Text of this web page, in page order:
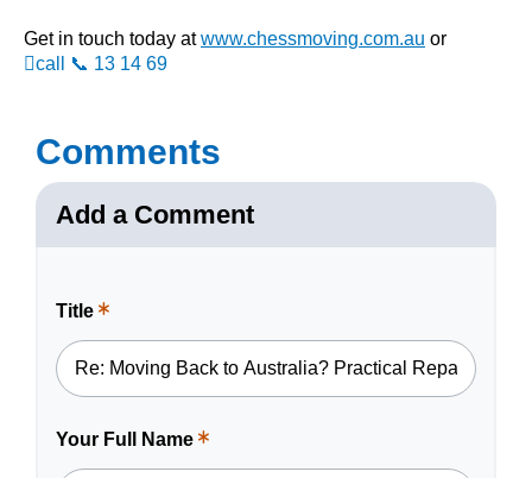
Get in touch today atwww.chessmoving.com.au or
call 📞 13 14 69
Comments
Add a Comment
Title
is
required
field.
Your Full Name
is